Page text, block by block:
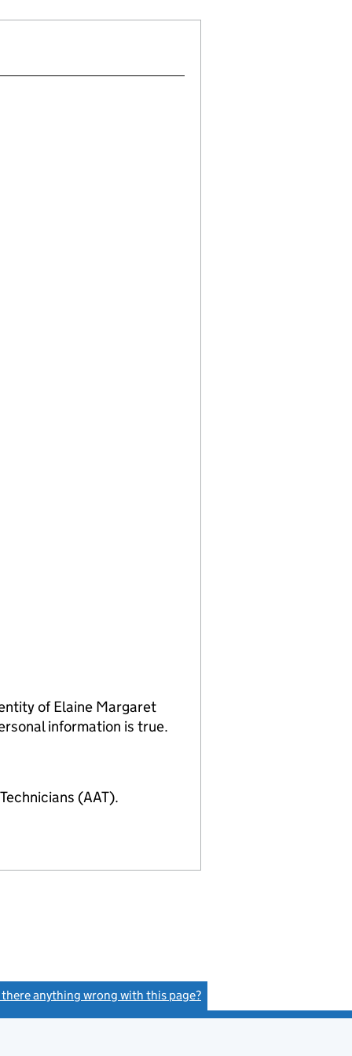
of Elaine Margaret
information is true.
(AAT).
there anything wrong with this page?